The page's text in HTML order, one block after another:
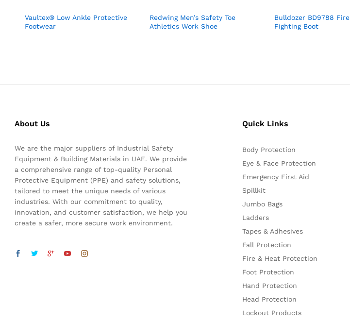
Vaultex® Low Ankle Protective
Footwear
Redwing Men’s Safety Toe
Athletics Work Shoe
Bulldozer BD9788 Fire
Fighting Boot
About Us
We are the major suppliers of Industrial Safety
Equipment & Building Materials in UAE. We provide
a comprehensive range of top-quality Personal
Protective Equipment (PPE) and safety solutions,
tailored to meet the unique needs of various
industries. With our commitment to quality,
innovation, and customer satisfaction, we help you
create a safer, more secure work environment.
Quick Links
Body Protection
Eye & Face Protection
Emergency First Aid
Spillkit
Jumbo Bags
Ladders
Tapes & Adhesives
Fall Protection
Fire & Heat Protection
Foot Protection
Hand Protection
Head Protection
Lockout Products